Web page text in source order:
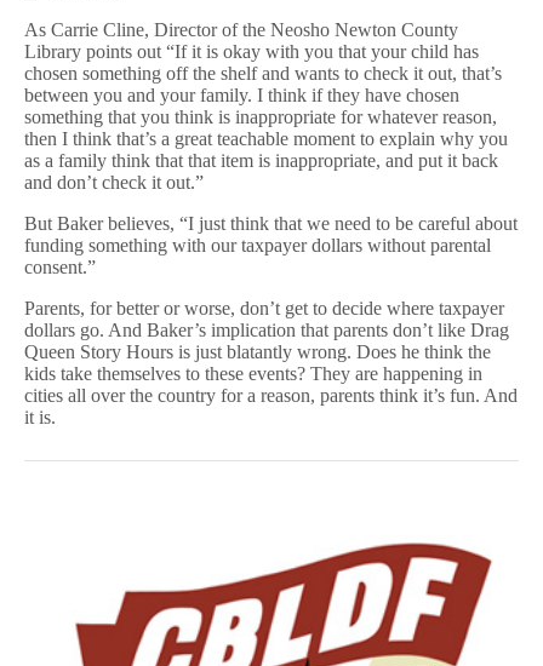
As Carrie Cline, Director of the Neosho Newton County
Library points out “If it is okay with you that your child has
chosen something off the shelf and wants to check it out, that’s
between you and your family. I think if they have chosen
something that you think is inappropriate for whatever reason,
then I think that’s a great teachable moment to explain why you
as a family think that that item is inappropriate, and put it back
and don’t check it out.”
But Baker believes, “I just think that we need to be careful about
funding something with our taxpayer dollars without parental
consent.”
Parents, for better or worse, don’t get to decide where taxpayer
dollars go. And Baker’s implication that parents don’t like Drag
Queen Story Hours is just blatantly wrong. Does he think the
kids take themselves to these events? They are happening in
cities all over the country for a reason, parents think it’s fun. And
it is.